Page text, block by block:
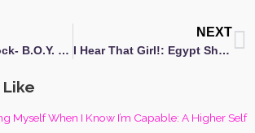
Women That Rock- B.O.Y. (Be Only You)
NEXT
I Hear That Girl!: Egypt Sherrod receives NAACP Award Nomination
Like
Myself When I Know I’m Capable: A Higher Self